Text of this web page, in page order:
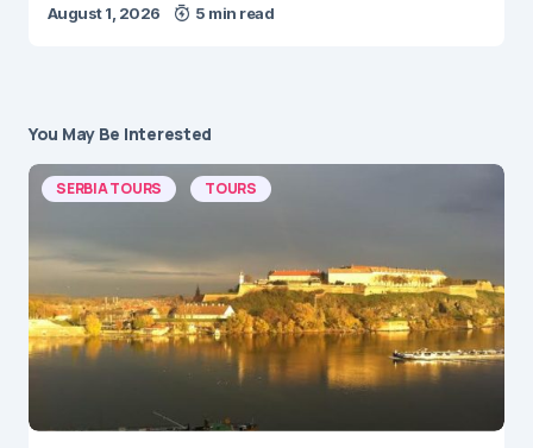
August 1, 2026 5 min read
You May Be Interested
SERBIA TOURS TOURS